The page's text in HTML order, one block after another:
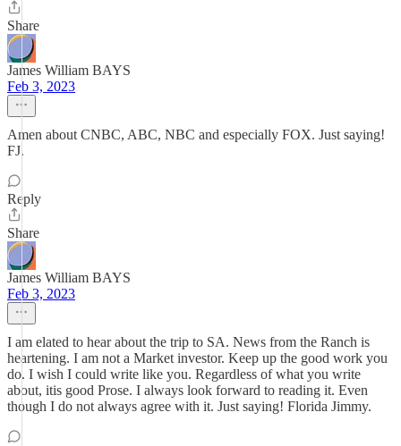
Share
James William BAYS
Feb 3, 2023
Amen about CNBC, ABC, NBC and especially FOX. Just saying!
FJ.
Reply
Share
James William BAYS
Feb 3, 2023
I am elated to hear about the trip to SA. News from the Ranch is
heartening. I am not a Market investor. Keep up the good work you
do. I wish I could write like you. Regardless of what you write
about, itis good Prose. I always look forward to reading it. Even
though I do not always agree with it. Just saying! Florida Jimmy.